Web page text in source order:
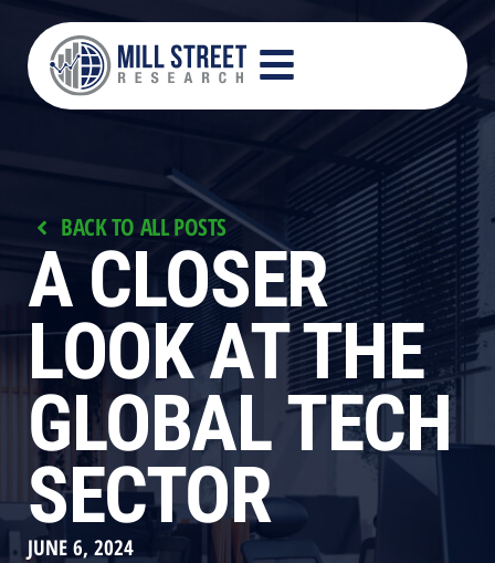
BACK TO ALL POSTS
A CLOSER
LOOK AT THE
GLOBAL TECH
SECTOR
JUNE 6, 2024